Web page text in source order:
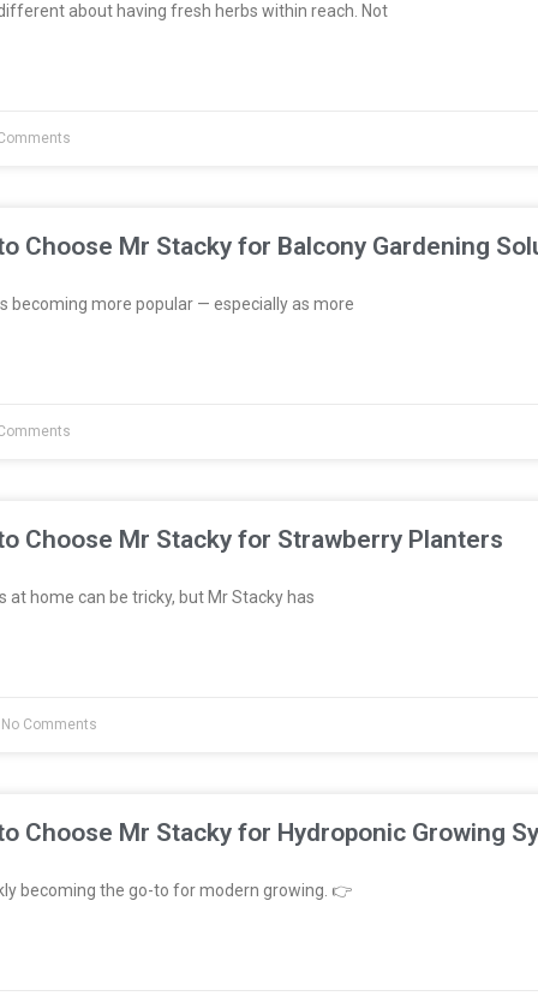
about having fresh herbs within reach. Not
Choose Mr Stacky for Balcony Gardening
becoming more popular — especially as more
Choose Mr Stacky for Strawberry Planters
at home can be tricky, but Mr Stacky has
Comments
Choose Mr Stacky for Hydroponic Growing
becoming the go-to for modern growing. 👉